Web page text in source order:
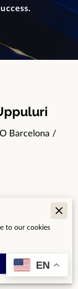
Barcelona /
to our cookies
EN